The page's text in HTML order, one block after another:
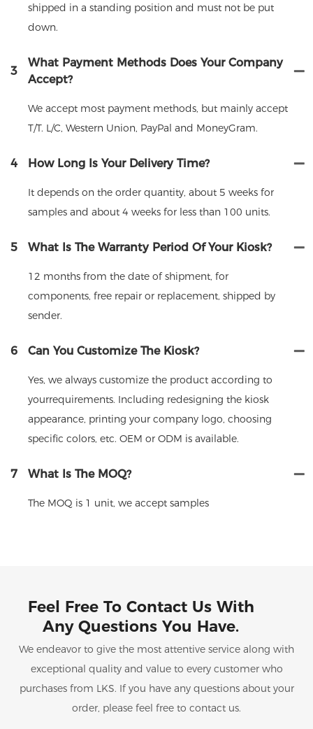
shipped in a standing position and must not be put
down.
3
What Payment Methods Does Your Company
Accept?
We accept most payment methods, but mainly accept
T/T. L/C, Western Union, PayPal and MoneyGram.
4 How Long Is Your Delivery Time?
It depends on the order quantity, about 5 weeks for
samples and about 4 weeks for less than 100 units.
5 What Is The Warranty Period Of Your Kiosk?
12 months from the date of shipment, for
components, free repair or replacement, shipped by
sender.
6 Can You Customize The Kiosk?
Yes, we always customize the product according to
yourrequirements. Including redesigning the kiosk
appearance, printing your company logo, choosing
specific colors, etc. OEM or ODM is available.
7 What Is The MOQ?
The MOQ is 1 unit, we accept samples
Feel Free To Contact Us With
Any Questions You Have.
We endeavor to give the most attentive service along with
exceptional quality and value to every customer who
purchases from LKS. If you have any questions about your
order, please feel free to contact us.